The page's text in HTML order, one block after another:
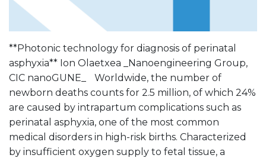
**Photonic technology for diagnosis of perinatal
asphyxia** Ion Olaetxea _Nanoengineering Group,
CIC nanoGUNE_ Worldwide, the number of
newborn deaths counts for 2.5 million, of which 24%
are caused by intrapartum complications such as
perinatal asphyxia, one of the most common
medical disorders in high-risk births. Characterized
by insufficient oxygen supply to fetal tissue, a